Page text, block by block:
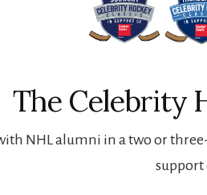
The Celebrity
NHL alumni in a two or
support